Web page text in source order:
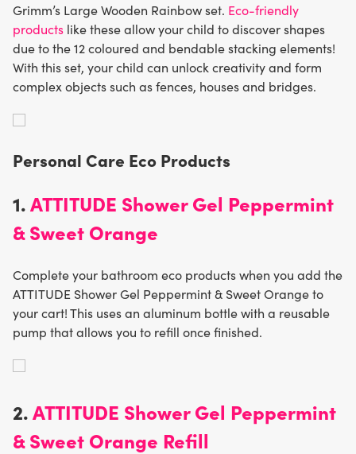
Grimm’s Large Wooden Rainbow set. Eco-friendly
products like these allow your child to discover shapes
due to the 12 coloured and bendable stacking elements!
With this set, your child can unlock creativity and form
complex objects such as fences, houses and bridges.
Personal Care Eco Products
1.ATTITUDE Shower Gel Peppermint
& Sweet Orange
Complete your bathroom eco products when you add the
ATTITUDE Shower Gel Peppermint & Sweet Orange to
your cart! This uses an aluminum bottle with a reusable
pump that allows you to refill once finished.
2.ATTITUDE Shower Gel Peppermint
& Sweet Orange Refill